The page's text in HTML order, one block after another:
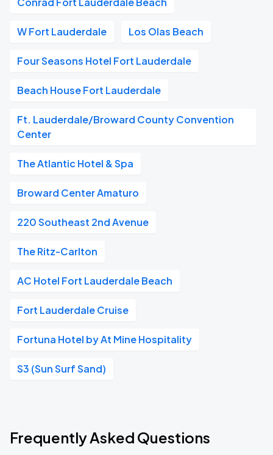
W Fort Lauderdale Los Olas Beach
Four Seasons Hotel Fort Lauderdale
Beach House Fort Lauderdale
Ft. Lauderdale/Broward County Convention
Center
The Atlantic Hotel & Spa
Broward Center Amaturo
220 Southeast 2nd Avenue
The Ritz-Carlton
AC Hotel Fort Lauderdale Beach
Fort Lauderdale Cruise
Fortuna Hotel by At Mine Hospitality
S3 (Sun Surf Sand)
Frequently Asked Questions